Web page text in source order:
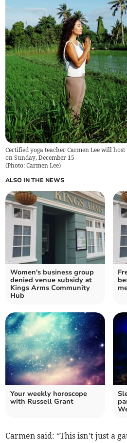
Certified yoga teacher Carmen Lee will
on Sunday, December 15
(Photo: Carmen Lee)
ALSO IN THE NEWS
Women's business group
denied venue subsidy at
Kings Arms Community
Hub
Your weekly horoscope
with Russell Grant
Carmen said: “This isn’t just a